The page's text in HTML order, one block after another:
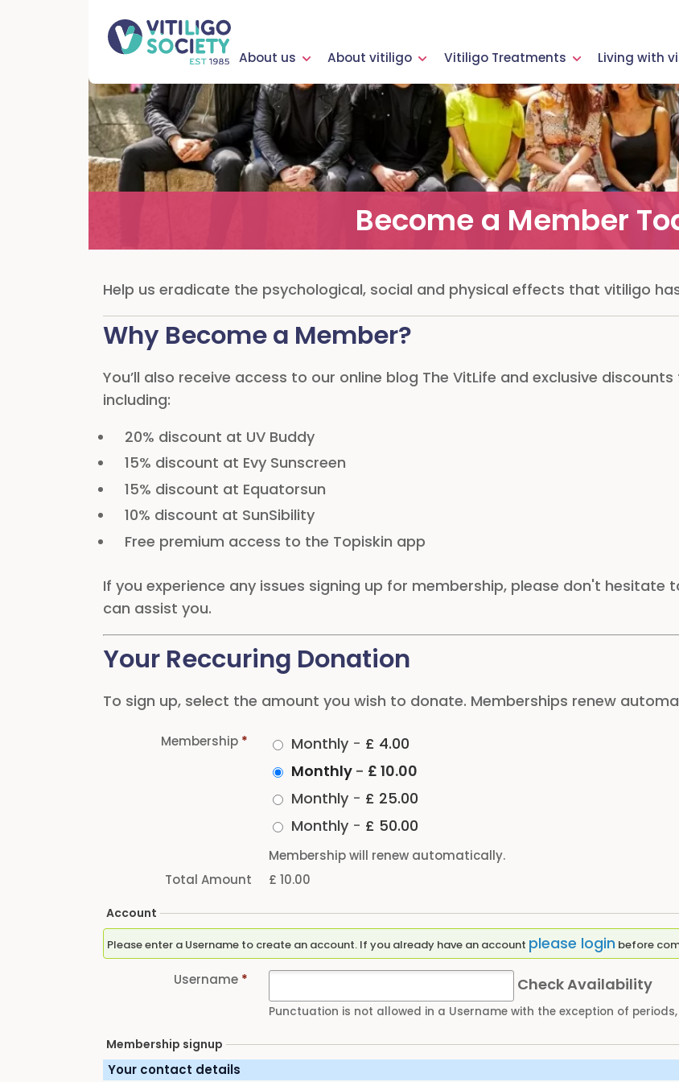
About us About vitiligo Vitiligo Treatments Living with
Become a Member
Help us eradicate the psychological, social and physical effects that vitiligo has
Why Become a Member?
You’ll also receive access to our online blog The VitLife and exclusive
including:
20% discount at UV Buddy
15% discount at Evy Sunscreen
15% discount at Equatorsun
10% discount at SunSibility
Free premium access to the Topiskin app
If you experience any issues signing up for membership, please don't hesitate
can assist you.
Your Reccuring Donation
To sign up, select the amount you wish to donate. Memberships renew
Membership * Monthly - £ 4.00
Monthly - £ 10.00
Monthly - £ 25.00
Monthly - £ 50.00
Membership will renew automatically.
Total Amount
£ 10.00
Account
Please enter a Username to create an account. If you already have an account please login before
Username * Check Availability
Punctuation is not allowed in a Username with the exception of
Membership signup
Your contact details